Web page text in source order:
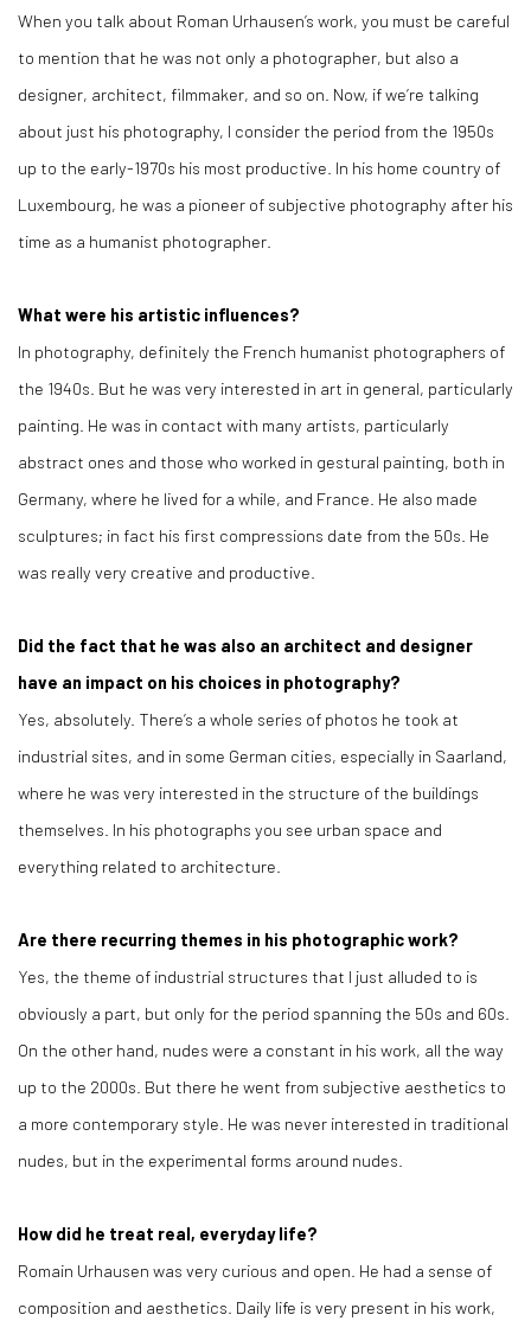
When you talk about Roman Urhausen’s work, you must be careful
to mention that he was not only a photographer, but also a
designer, architect, filmmaker, and so on. Now, if we’re talking
about just his photography, I consider the period from the 1950s
up to the early-1970s his most productive. In his home country of
Luxembourg, he was a pioneer of subjective photography after his
time as a humanist photographer.
What were his artistic influences?
In photography, definitely the French humanist photographers of
the 1940s. But he was very interested in art in general, particularly
painting. He was in contact with many artists, particularly
abstract ones and those who worked in gestural painting, both in
Germany, where he lived for a while, and France. He also made
sculptures; in fact his first compressions date from the 50s. He
was really very creative and productive.
Did the fact that he was also an architect and designer
have an impact on his choices in photography?
Yes, absolutely. There’s a whole series of photos he took at
industrial sites, and in some German cities, especially in Saarland,
where he was very interested in the structure of the buildings
themselves. In his photographs you see urban space and
everything related to architecture.
Are there recurring themes in his photographic work?
Yes, the theme of industrial structures that I just alluded to is
obviously a part, but only for the period spanning the 50s and 60s.
On the other hand, nudes were a constant in his work, all the way
up to the 2000s. But there he went from subjective aesthetics to
a more contemporary style. He was never interested in traditional
nudes, but in the experimental forms around nudes.
How did he treat real, everyday life?
Romain Urhausen was very curious and open. He had a sense of
composition and aesthetics. Daily life is very present in his work,